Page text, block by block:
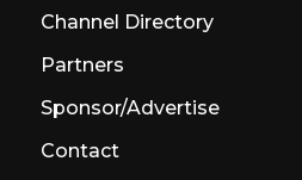
Channel Directory
Partners
Sponsor/Advertise
Contact